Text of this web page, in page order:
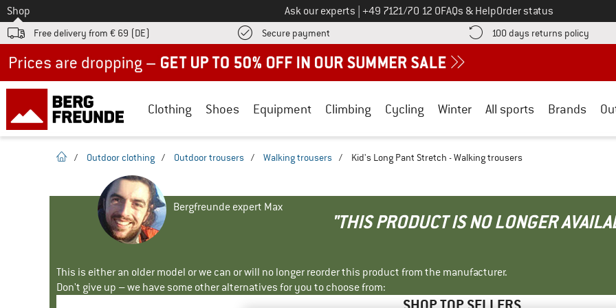
To
Shop Ask our experts Call us on
+49 7121/70 12 0FAQs & HelpOrder status
Free delivery from € 69 (DE) Secure payment Find more payment information here! Opens an information box
100 days returns policy Find
Clothing Shoes Equipment Climbing Cycling Winter All sports Brands
homepage
/ Outdoor clothing / Outdoor trousers / Walking trousers / Kid's Long Pant Stretch - Walking trousers
Bergfreunde expert Max
"THIS PRODUCT IS NO LONGER
This is either an older model or we can or will no longer reorder this product from the manufacturer.
Don't give up – we have some other alternatives for you to choose from: